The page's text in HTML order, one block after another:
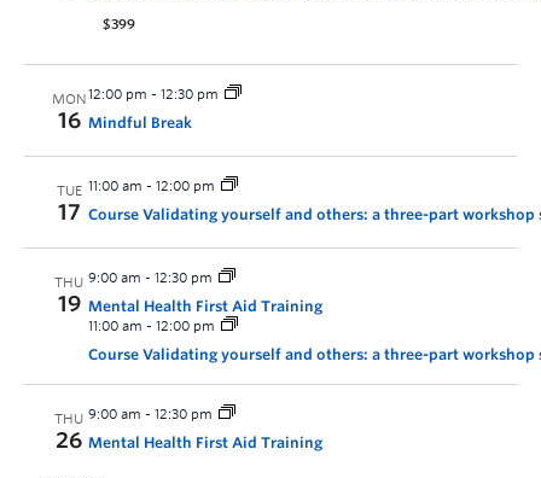
$399
MON
16
12:00 pm - 12:30 pm
Mindful Break
TUE
17
11:00 am - 12:00 pm
Course Validating yourself and others: a three-part workshop
THU
19
9:00 am - 12:30 pm
Mental Health First Aid Training
11:00 am - 12:00 pm
Course Validating yourself and others: a three-part workshop
THU
26
9:00 am - 12:30 pm
Mental Health First Aid Training